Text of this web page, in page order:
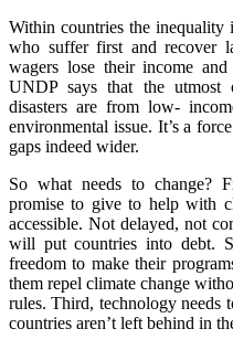
Within countries the inequality
who suffer first and recover
wagers lose their income
UNDP says that the utmost
disasters are from low-
environmental issue. It’s a
gaps indeed wider.
So what needs to change?
promise to give to help with
accessible. Not delayed, not
will put countries into debt.
freedom to make their
them repel climate change
rules. Third, technology needs
countries aren’t left behind in